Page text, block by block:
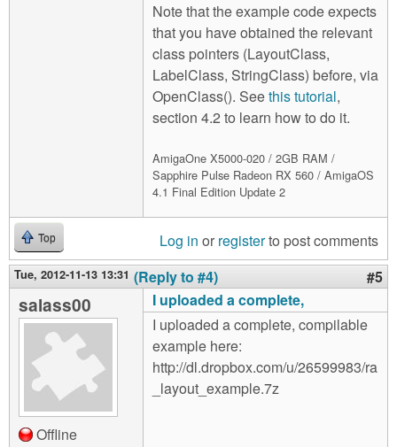
Note that the example code expects
that you have obtained the relevant
class pointers (LayoutClass,
LabelClass, StringClass) before, via
OpenClass(). Seethis tutorial,
section 4.2 to learn how to do it.
AmigaOne X5000-020 / 2GB RAM /
Sapphire Pulse Radeon RX 560 / AmigaOS
4.1 Final Edition Update 2
Top Log in or registerto post comments
Tue, 2012-11-13 13:31 (Reply to #4) #5
salass00
Offline
I uploaded a complete,
I uploaded a complete, compilable
example here:
http://dl.dropbox.com/u/26599983/ra
_layout_example.7z